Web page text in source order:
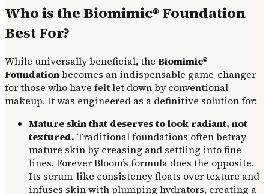
Who is the Biomimic® Foundation
Best For?
While universally beneficial, the Biomimic®
Foundationbecomes an indispensable game-changer
for those who have felt let down by conventional
makeup. It was engineered as a definitive solution for:
Mature skin that deserves to look radiant, not
textured. Traditional foundations often betray
mature skin by creasing and settling into fine
lines. Forever Bloom’s formula does the opposite.
Its serum-like consistency floats over texture and
infuses skin with plumping hydrators, creating a